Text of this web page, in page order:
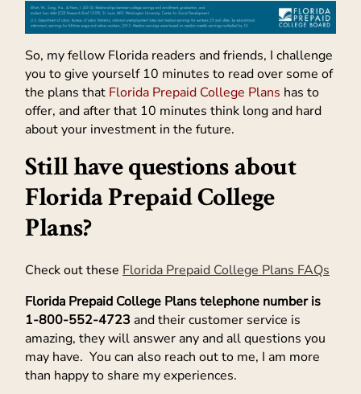
So, my fellow Florida readers and friends, I challenge
you to give yourself 10 minutes to read over some of
the plans that Florida Prepaid College Plans has to
offer, and after that 10 minutes think long and hard
about your investment in the future.
Still have questions about
Florida Prepaid College
Plans?
Check out these Florida Prepaid College Plans FAQs
Florida Prepaid College Plans telephone number is
1-800-552-4723 and their customer service is
amazing, they will answer any and all questions you
may have. You can also reach out to me, I am more
than happy to share my experiences.